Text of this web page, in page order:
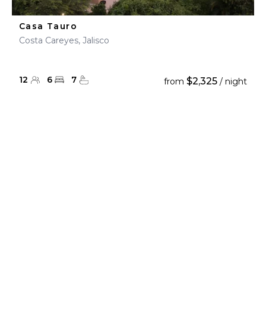
Casa Tauro
Costa Careyes, Jalisco
12 6 7 from $2,325 / night